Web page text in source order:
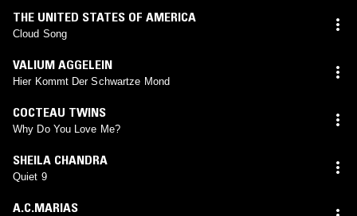
THE UNITED STATES OF AMERICA
Cloud Song
VALIUM AGGELEIN
Hier Kommt Der Schwartze Mond
COCTEAU TWINS
Why Do You Love Me?
SHEILA CHANDRA
Quiet 9
A.C.MARIAS